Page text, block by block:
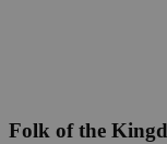
Folk of the